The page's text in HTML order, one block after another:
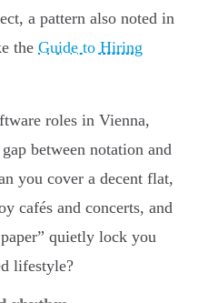
a pattern also noted in
the Guide to Hiring
roles in Vienna,
between notation and
you cover a decent flat,
cafés and concerts, and
quietly lock you
lifestyle?